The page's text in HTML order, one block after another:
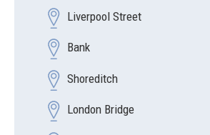
Liverpool Street
Bank
Shoreditch
London Bridge